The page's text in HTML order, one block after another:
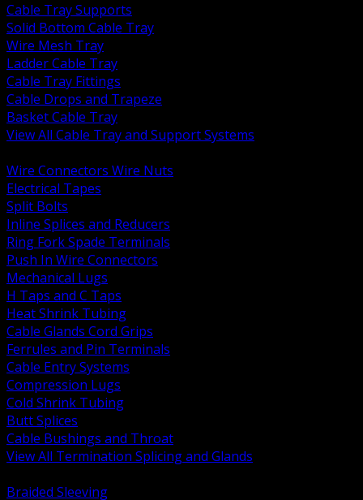
Cable Tray Supports
Solid Bottom Cable Tray
Wire Mesh Tray
Ladder Cable Tray
Cable Tray Fittings
Cable Drops and Trapeze
Basket Cable Tray
View All Cable Tray and Support Systems
Wire Connectors Wire Nuts
Electrical Tapes
Split Bolts
Inline Splices and Reducers
Ring Fork Spade Terminals
Push In Wire Connectors
Mechanical Lugs
H Taps and C Taps
Heat Shrink Tubing
Cable Glands Cord Grips
Ferrules and Pin Terminals
Cable Entry Systems
Compression Lugs
Cold Shrink Tubing
Butt Splices
Cable Bushings and Throat
View All Termination Splicing and Glands
Braided Sleeving